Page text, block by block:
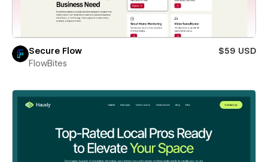
Secure Flow
$59 USD
FlowBites